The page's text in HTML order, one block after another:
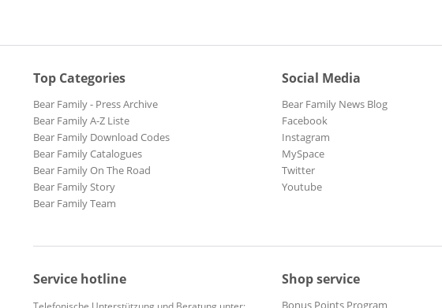
Top Categories
Bear Family - Press Archive
Bear Family A-Z Liste
Bear Family Download Codes
Bear Family Catalogues
Bear Family On The Road
Bear Family Story
Bear Family Team
Social Media
Bear Family News Blog
Facebook
Instagram
MySpace
Twitter
Youtube
Service hotline Shop service
Bonus Points Program